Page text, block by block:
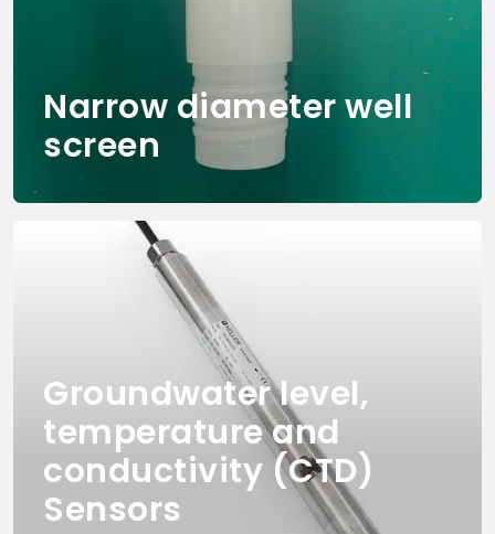
Narrow diameter well
screen
Groundwater level,
temperature and
conductivity (CTD)
Sensors